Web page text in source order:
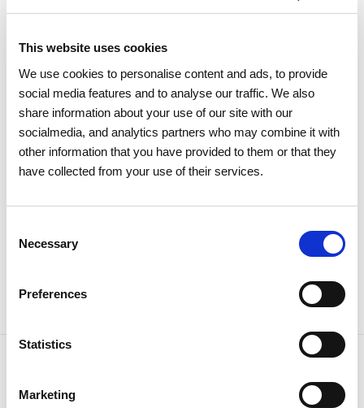
This website uses cookies
We use cookies to personalise content and ads, to provide
social media features and to analyse our traffic. We also
share information about your use of our site with our
socialmedia, and analytics partners who may combine it with
other information that you have provided to them or that they
have collected from your use of their services.
Selection
Necessary
Preferences
Statistics
Marketing
this segment since 2009.
The national system's supply in 2025 remained almost
entirely from the Sines LNG terminal, while through the
interconnection with Spain, inflows accounted for only about
3% of consumption. The gas unloaded in Sines originated
mainly in Nigeria and the United States, which accounted for
52% and 41% of national supply, respectively.
Share news
Related news